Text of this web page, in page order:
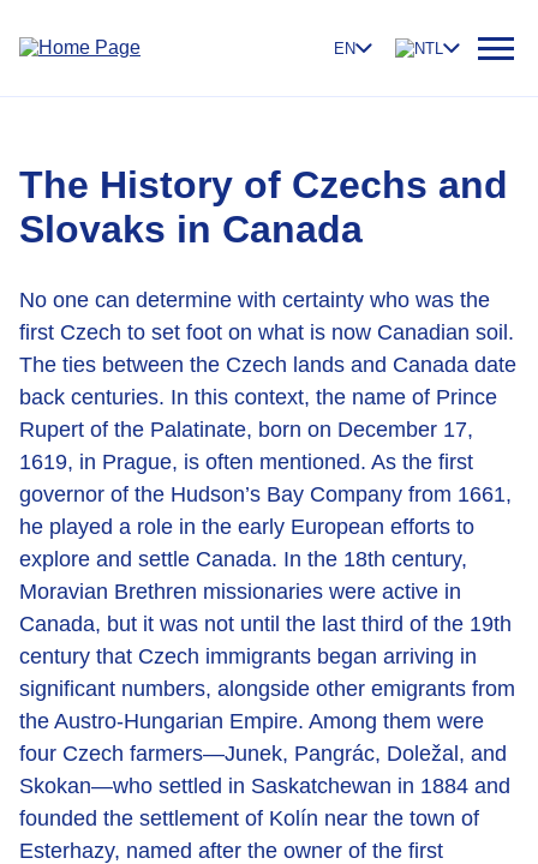
EN NTL
The History of Czechs and
Slovaks in Canada
No one can determine with certainty who was the
first Czech to set foot on what is now Canadian soil.
The ties between the Czech lands and Canada date
back centuries. In this context, the name of Prince
Rupert of the Palatinate, born on December 17,
1619, in Prague, is often mentioned. As the first
governor of the Hudson’s Bay Company from 1661,
he played a role in the early European efforts to
explore and settle Canada. In the 18th century,
Moravian Brethren missionaries were active in
Canada, but it was not until the last third of the 19th
century that Czech immigrants began arriving in
significant numbers, alongside other emigrants from
the Austro-Hungarian Empire. Among them were
four Czech farmers—Junek, Pangrác, Doležal, and
Skokan—who settled in Saskatchewan in 1884 and
founded the settlement of Kolín near the town of
Esterhazy, named after the owner of the first